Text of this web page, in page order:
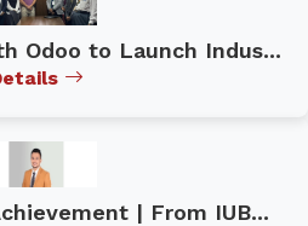
Odoo to Launch Indus...
| From IUB...